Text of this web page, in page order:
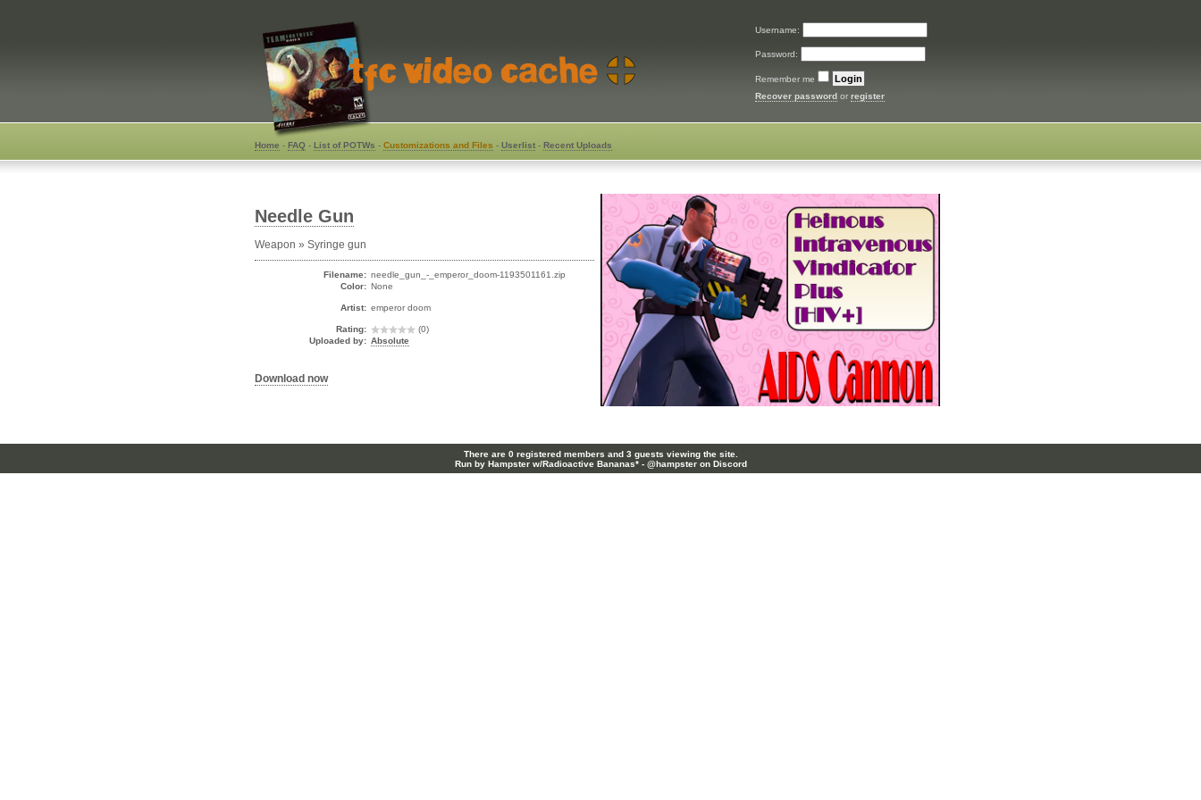
Username:
Password:
Remember me
Recover password or register
Home - FAQ - List of POTWs - Customizations and Files - Userlist - Recent Uploads
Needle Gun
Weapon » Syringe gun
Filename: needle_gun_-_emperor_doom-1193501161.zip
Color: None
Artist: emperor doom
Rating:
(0)
Uploaded by: Absolute
Download now
There are 0 registered members and 3 guests viewing the site.
Run by Hampster w/Radioactive Bananas* - @hampster on Discord